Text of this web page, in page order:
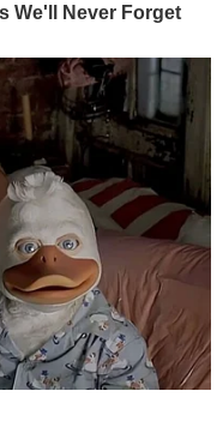
We'll Never Forget